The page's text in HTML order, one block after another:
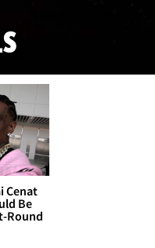
Cenat
Be
Round